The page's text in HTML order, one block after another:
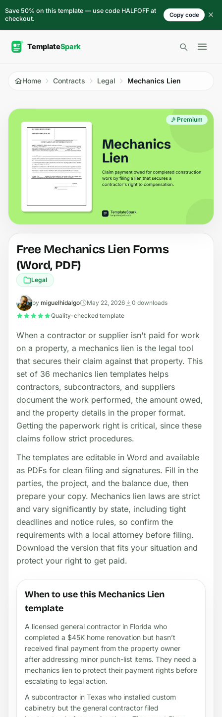
Save 50% on this template — use code HALFOFF at
checkout.
Copy code
Open
Home Contracts Legal Mechanics Lien
Premium
Free Mechanics Lien Forms
(Word, PDF)
Legal
by miguelhidalgo May 22, 2026
0 downloads
Quality-checked template
When a contractor or supplier isn't paid for work
on a property, a mechanics lien is the legal tool
that secures their claim against that property. This
set of 36 mechanics lien templates helps
contractors, subcontractors, and suppliers
document the work performed, the amount owed,
and the property details in the proper format.
Getting the paperwork right is critical, since these
claims follow strict procedures.
The templates are editable in Word and available
as PDFs for clean filing and signatures. Fill in the
parties, the project, and the balance due, then
prepare your copy. Mechanics lien laws are strict
and vary significantly by state, including tight
deadlines and notice rules, so confirm the
requirements with a local attorney before filing.
Download the version that fits your situation and
protect your right to get paid.
When to use this Mechanics Lien
template
A licensed general contractor in Florida who
completed a $45K home renovation but hasn’t
received final payment from the property owner
after addressing minor punch-list items. They need a
mechanics lien to protect their payment rights before
escalating to legal action.
A subcontractor in Texas who installed custom
cabinetry but the general contractor filed